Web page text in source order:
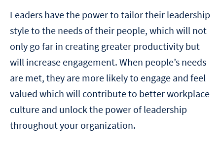
Leaders have the power to tailor their leadership
style to the needs of their people, which will not
only go far in creating greater productivity but
will increase engagement. When people’s needs
are met, they are more likely to engage and feel
valued which will contribute to better workplace
culture and unlock the power of leadership
throughout your organization.